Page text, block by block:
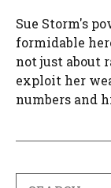
Sue Storm's
formidable
not just about
exploit her
numbers and